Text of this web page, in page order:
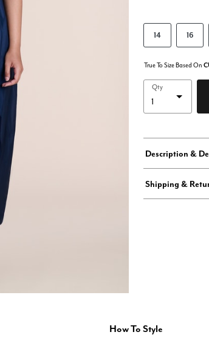
14 16
True To Size Based On
Qty
Description &
Shipping &
How To Style